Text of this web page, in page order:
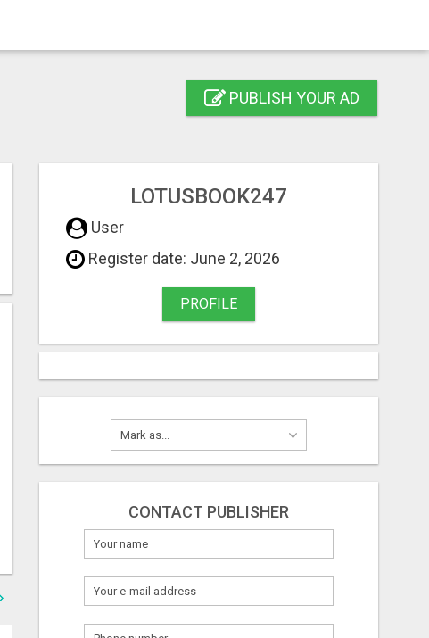
PUBLISH YOUR AD
LOTUSBOOK247
User
Register date: June 2, 2026
PROFILE
CONTACT PUBLISHER